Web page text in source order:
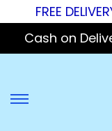
FREE
Cash on